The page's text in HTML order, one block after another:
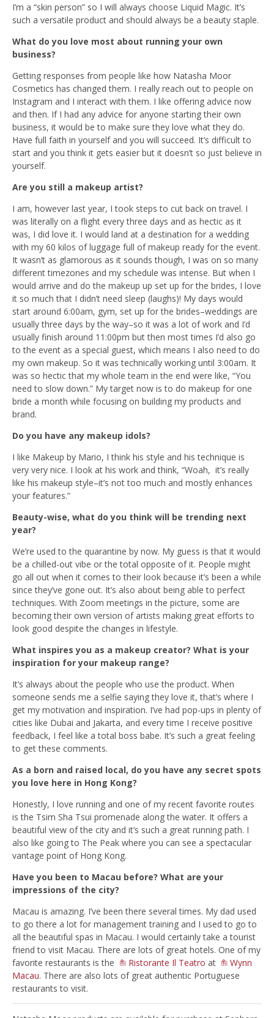
I’m a “skin person” so I will always choose Liquid Magic. It’s
such a versatile product and should always be a beauty staple.
What do you love most about running your own
business?
Getting responses from people like how Natasha Moor
Cosmetics has changed them. I really reach out to people on
Instagram and I interact with them. I like offering advice now
and then. If I had any advice for anyone starting their own
business, it would be to make sure they love what they do.
Have full faith in yourself and you will succeed. It’s difficult to
start and you think it gets easier but it doesn’t so just believe in
yourself.
Are you still a makeup artist?
I am, however last year, I took steps to cut back on travel. I
was literally on a flight every three days and as hectic as it
was, I did love it. I would land at a destination for a wedding
with my 60 kilos of luggage full of makeup ready for the event.
It wasn’t as glamorous as it sounds though, I was on so many
different timezones and my schedule was intense. But when I
would arrive and do the makeup up set up for the brides, I love
it so much that I didn’t need sleep (laughs)! My days would
start around 6:00am, gym, set up for the brides–weddings are
usually three days by the way–so it was a lot of work and I’d
usually finish around 11:00pm but then most times I’d also go
to the event as a special guest, which means I also need to do
my own makeup. So it was technically working until 3:00am. It
was so hectic that my whole team in the end were like, “You
need to slow down.” My target now is to do makeup for one
bride a month while focusing on building my products and
brand.
Do you have any makeup idols?
I like Makeup by Mario, I think his style and his technique is
very very nice. I look at his work and think, “Woah, it’s really
like his makeup style–it’s not too much and mostly enhances
your features.”
Beauty-wise, what do you think will be trending next
year?
We’re used to the quarantine by now. My guess is that it would
be a chilled-out vibe or the total opposite of it. People might
go all out when it comes to their look because it’s been a while
since they’ve gone out. It’s also about being able to perfect
techniques. With Zoom meetings in the picture, some are
becoming their own version of artists making great efforts to
look good despite the changes in lifestyle.
What inspires you as a makeup creator? What is your
inspiration for your makeup range?
It’s always about the people who use the product. When
someone sends me a selfie saying they love it, that’s where I
get my motivation and inspiration. I’ve had pop-ups in plenty of
cities like Dubai and Jakarta, and every time I receive positive
feedback, I feel like a total boss babe. It’s such a great feeling
to get these comments.
As a born and raised local, do you have any secret spots
you love here in Hong Kong?
Honestly, I love running and one of my recent favorite routes
is the Tsim Sha Tsui promenade along the water. It offers a
beautiful view of the city and it’s such a great running path. I
also like going to The Peak where you can see a spectacular
vantage point of Hong Kong.
Have you been to Macau before? What are your
impressions of the city?
Macau is amazing. I’ve been there several times. My dad used
to go there a lot for management training and I used to go to
all the beautiful spas in Macau. I would certainly take a tourist
friend to visit Macau. There are lots of great hotels. One of my
favorite restaurants is the
Ristorante Il Teatro at
Wynn
Macau. There are also lots of great authentic Portuguese
restaurants to visit.